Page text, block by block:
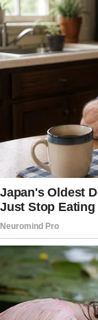
with his
drinks and
treating me